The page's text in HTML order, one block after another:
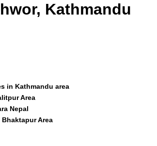
Kathmandu
in Kathmandu area
Area
Nepal
Area